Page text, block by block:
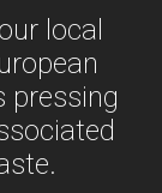
local
pressing